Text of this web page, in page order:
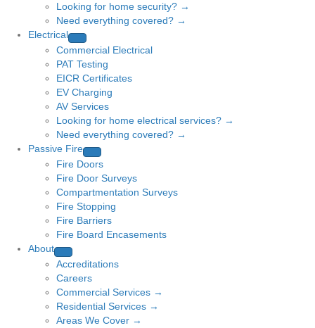
Looking for home security? →
Need everything covered? →
Electrical
Commercial Electrical
PAT Testing
EICR Certificates
EV Charging
AV Services
Looking for home electrical services? →
Need everything covered? →
Passive Fire
Fire Doors
Fire Door Surveys
Compartmentation Surveys
Fire Stopping
Fire Barriers
Fire Board Encasements
About
Accreditations
Careers
Commercial Services →
Residential Services →
Areas We Cover →